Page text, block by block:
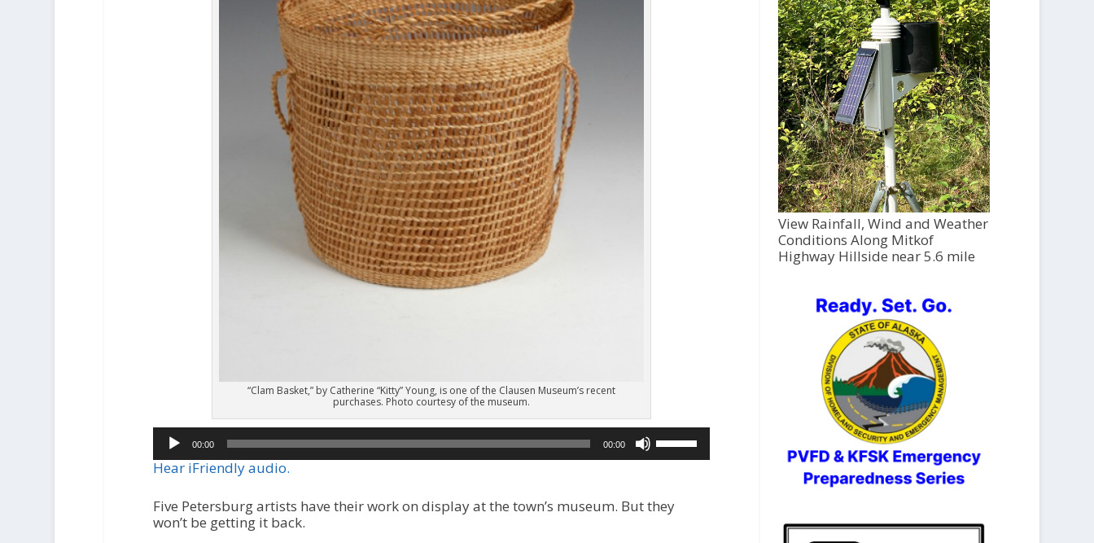
“Clam Basket,” by Catherine “Kitty” Young, is one of the Clausen Museum’s recent
purchases. Photo courtesy of the museum.
Audio
Player00:00 00:00
s
/
Hear iFriendly audio.
Five Petersburg artists have their work on display at the town’s museum. But they
won’t be getting it back.
View Rainfall, Wind and Weather
Conditions Along Mitkof
Highway Hillside near 5.6 mile